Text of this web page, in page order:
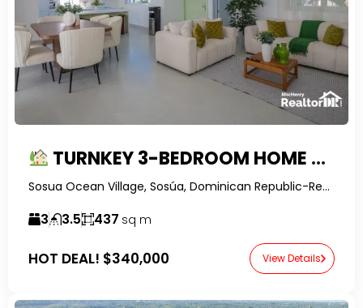
TURNKEY 3-BEDROOM HOME WITH PRIVATE POOL IN SECURE GATED COMMUNITY
Sosua Ocean Village, Sosúa, Dominican Republic-RealtorDR-
3 3.5 437 sq m
HOT DEAL! $340,000 View Details